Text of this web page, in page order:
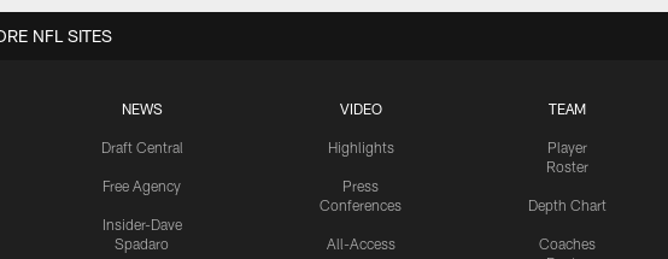
NEWS
Draft Central
Free Agency
Insider-Dave
Spadaro
VIDEO
Highlights
Press
Conferences
All-Access
TEAM
Player
Roster
Depth Chart
Coaches
NFL SITES